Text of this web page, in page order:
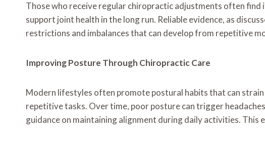
Those who receive regular chiropractic adjustments often
support joint health in the long run. Reliable evidence, as
restrictions and imbalances that can develop from repetitive
Improving Posture Through Chiropractic Care
Modern lifestyles often promote postural habits that can
repetitive tasks. Over time, poor posture can trigger
guidance on maintaining alignment during daily activities.